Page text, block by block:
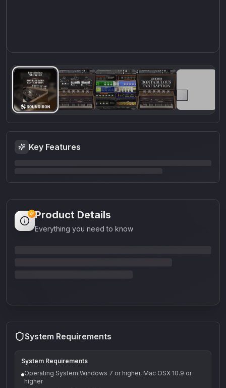
Key Features
Product Details
Everything you need to know
System Requirements
System Requirements
Operating System:Windows 7 or higher, Mac OSX 10.9 or
higher